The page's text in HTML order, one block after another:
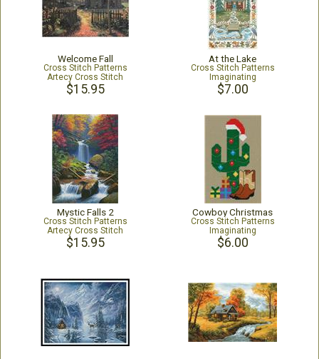
Welcome Fall
Cross Stitch Patterns
Artecy Cross Stitch
$15.95
At the Lake
Cross Stitch Patterns
Imaginating
$7.00
Mystic Falls 2
Cross Stitch Patterns
Artecy Cross Stitch
$15.95
Cowboy Christmas
Cross Stitch Patterns
Imaginating
$6.00